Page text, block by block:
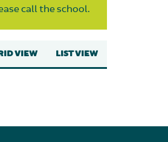
call the school.
VIEW LIST VIEW